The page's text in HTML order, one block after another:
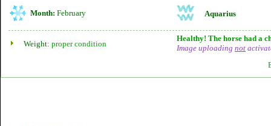
Month: February Aquarius
Weight: proper condition
Healthy! The horse had a
Image uploading not